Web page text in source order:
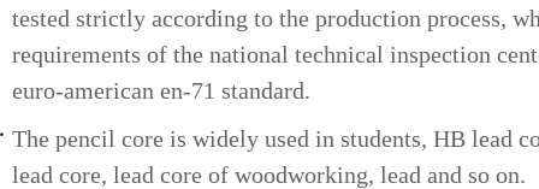
tested strictly according to the production process,
requirements of the national technical inspection
euro-american en-71 standard.
The pencil core is widely used in students, HB lead
lead core, lead core of woodworking, lead and so on.